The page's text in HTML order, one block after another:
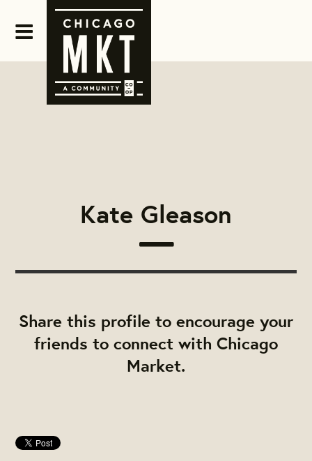
Kate Gleason
Share this profile to encourage your
friends to connect with Chicago
Market.